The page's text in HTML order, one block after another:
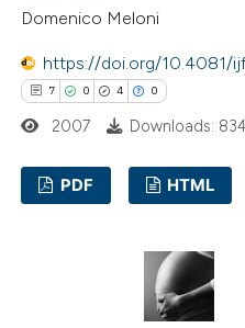
at scite.ai
shows how a scientific paper
of the citation, a
mentions, or contrasts
cited claim, and a label
in which section the
Domenico Meloni
https://doi.org/10.4081/
7 0 4 0
2007 Downloads: 834
PDF HTML